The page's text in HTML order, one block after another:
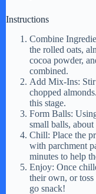
Instructions
Combine
the rolled oats,
cocoa powder,
combined.
Add Mix-Ins: Stir
chopped
this stage.
Form Balls:
small balls,
Chill: Place the
with parchment
minutes to help
Enjoy: Once
their own, or
go snack!